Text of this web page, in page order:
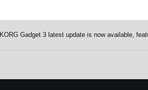
KORG Gadget 3 latest update is now available,